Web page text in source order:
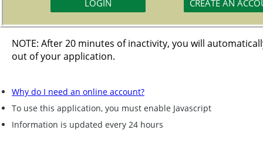
NOTE: After 20 minutes of inactivity, you will
out of your application.
Why do I need an online account?
To use this application, you must enable Javascript
Information is updated every 24 hours